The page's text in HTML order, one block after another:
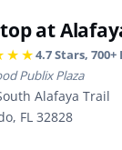
at
4.7Stars, 700+
Publix Plaza
Alafaya Trail
FL 32828